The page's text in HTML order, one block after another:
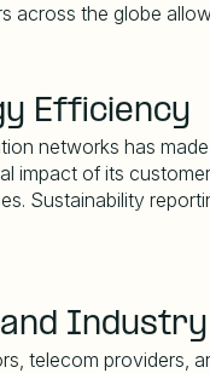
across the globe
Efficiency
networks has
impact of its
Sustainability
Industry
telecom providers,